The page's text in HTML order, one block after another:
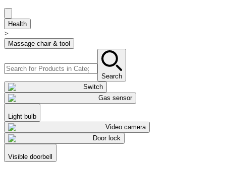
Health
>
Massage chair & tool
Search
Switch
Gas sensor
Light bulb
Video camera
Door lock
Visible doorbell